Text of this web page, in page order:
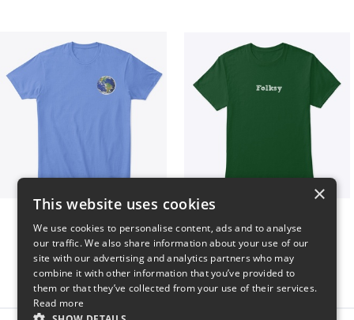
$25 $25
×
This website uses cookies
We use cookies to personalise content, ads and to analyse
our traffic. We also share information about your use of our
site with our advertising and analytics partners who may
combine it with other information that you’ve provided to
them or that they’ve collected from your use of their services.
Read more